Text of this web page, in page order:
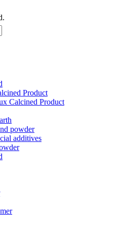
Product
Calcined Product
powder
additives